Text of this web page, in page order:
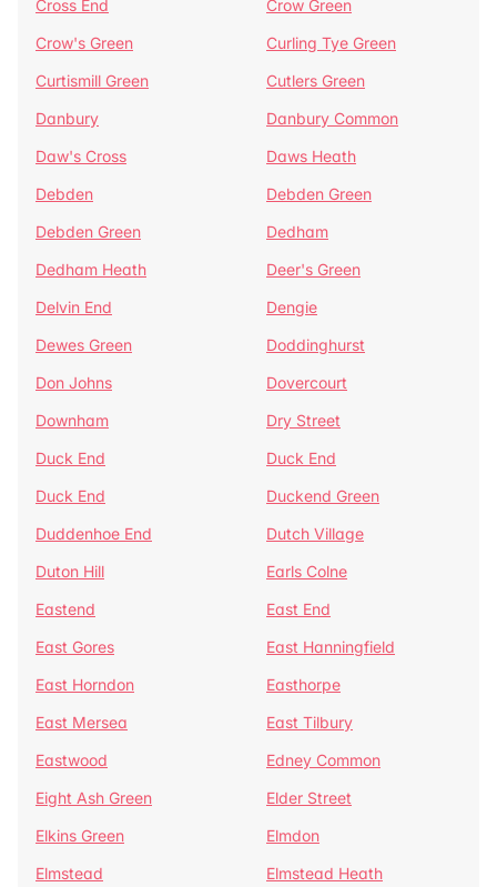
Cross End
Crow Green
Crow's Green
Curling Tye Green
Curtismill Green
Cutlers Green
Danbury
Danbury Common
Daw's Cross
Daws Heath
Debden
Debden Green
Debden Green
Dedham
Dedham Heath
Deer's Green
Delvin End
Dengie
Dewes Green
Doddinghurst
Don Johns
Dovercourt
Downham
Dry Street
Duck End
Duck End
Duck End
Duckend Green
Duddenhoe End
Dutch Village
Duton Hill
Earls Colne
Eastend
East End
East Gores
East Hanningfield
East Horndon
Easthorpe
East Mersea
East Tilbury
Eastwood
Edney Common
Eight Ash Green
Elder Street
Elkins Green
Elmdon
Elmstead
Elmstead Heath